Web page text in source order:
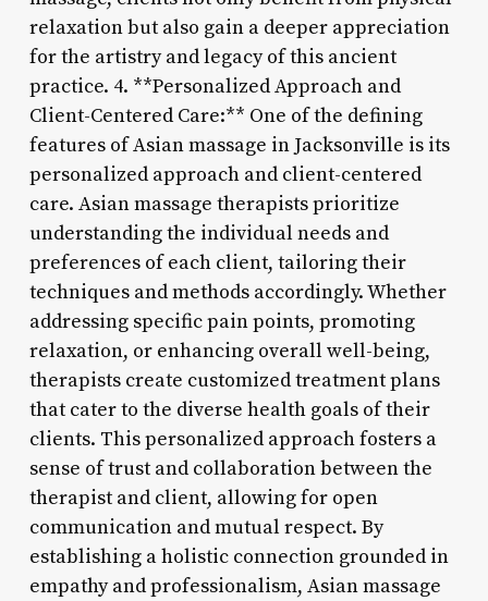
relaxation but also gain a deeper appreciation
for the artistry and legacy of this ancient
practice. 4. **Personalized Approach and
Client-Centered Care:** One of the defining
features of Asian massage in Jacksonville is its
personalized approach and client-centered
care. Asian massage therapists prioritize
understanding the individual needs and
preferences of each client, tailoring their
techniques and methods accordingly. Whether
addressing specific pain points, promoting
relaxation, or enhancing overall well-being,
therapists create customized treatment plans
that cater to the diverse health goals of their
clients. This personalized approach fosters a
sense of trust and collaboration between the
therapist and client, allowing for open
communication and mutual respect. By
establishing a holistic connection grounded in
empathy and professionalism, Asian massage